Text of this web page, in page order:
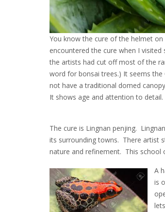
You know the cure of the helmet
encountered the cure when I
the artists had cut off most of the
word for bonsai trees.) It seems
not have a traditional domed
It shows age and attention to
The cure is Lingnan penjing.
its surrounding towns. There artist
nature and refinement. This school
A
is